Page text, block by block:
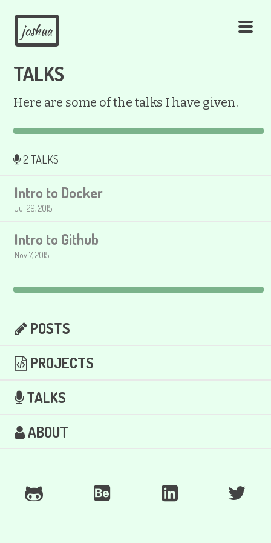
joshua
TALKS
Here are some of the talks I have given.
2 TALKS
Intro to Docker
Jul 29, 2015
Intro to Github
Nov 7, 2015
POSTS
PROJECTS
TALKS
ABOUT